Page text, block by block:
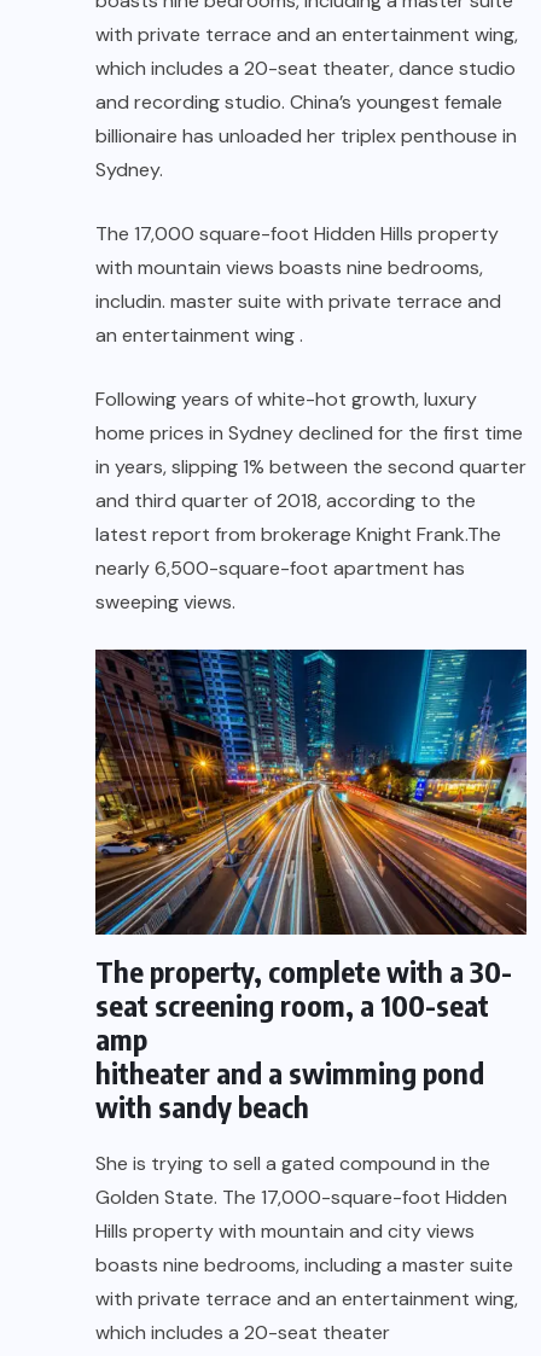
with private terrace and an entertainment wing,
which includes a 20-seat theater, dance studio
and recording studio. China’s youngest female
billionaire has unloaded her triplex penthouse in
Sydney.
The 17,000 square-foot Hidden Hills property
with mountain views boasts nine bedrooms,
includin. master suite with private terrace and
an entertainment wing .
Following years of white-hot growth, luxury
home prices in Sydney declined for the first time
in years, slipping 1% between the second quarter
and third quarter of 2018, according to the
latest report from brokerage Knight Frank.The
nearly 6,500-square-foot apartment has
sweeping views.
The property, complete with a 30-
seat screening room, a 100-seat
amp
hitheater and a swimming pond
with sandy beach
She is trying to sell a gated compound in the
Golden State. The 17,000-square-foot Hidden
Hills property with mountain and city views
boasts nine bedrooms, including a master suite
with private terrace and an entertainment wing,
which includes a 20-seat theater